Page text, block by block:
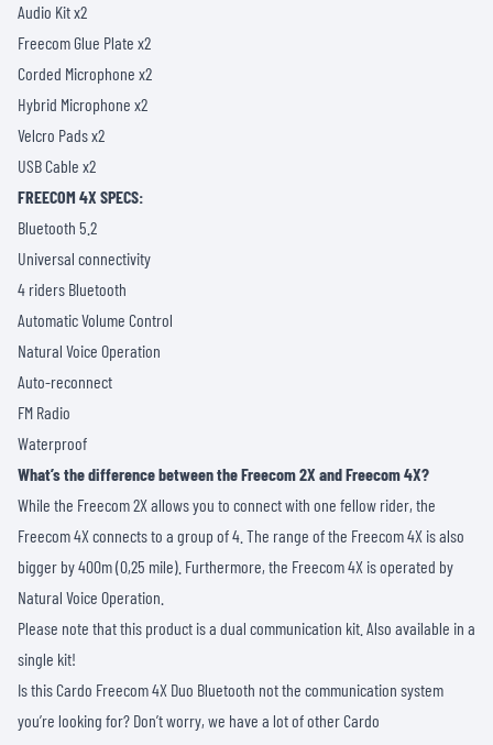
Audio Kit x2
Freecom Glue Plate x2
Corded Microphone x2
Hybrid Microphone x2
Velcro Pads x2
USB Cable x2
FREECOM 4X SPECS:
Bluetooth 5.2
Universal connectivity
4 riders Bluetooth
Automatic Volume Control
Natural Voice Operation
Auto-reconnect
FM Radio
Waterproof
What’s the difference between the Freecom 2X and Freecom 4X?
While the Freecom 2X allows you to connect with one fellow rider, the
Freecom 4X connects to a group of 4. The range of the Freecom 4X is also
bigger by 400m (0,25 mile). Furthermore, the Freecom 4X is operated by
Natural Voice Operation.
Please note that this product is a dual communication kit. Also available in a
single kit!
Is this Cardo Freecom 4X Duo Bluetooth not the communication system
you’re looking for? Don’t worry, we have a lot of otherCardo